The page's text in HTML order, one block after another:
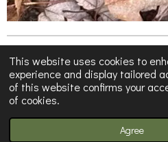
This website uses cookies to
experience and display tailored
of this website confirms your
of cookies.
Agree
S
h
a
e
S
h
a
e
S
h
e
S
h
e
© 2023 - 2026 Below Half-Empty